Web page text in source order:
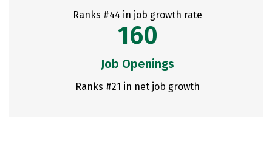
Ranks #44 in job growth rate
160
Job Openings
Ranks #21 in net job growth